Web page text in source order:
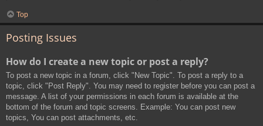
Top
Posting Issues
How do I create a new topic or post a reply?
To post a new topic in a forum, click "New Topic". To post a reply to a
topic, click "Post Reply". You may need to register before you can post a
message. A list of your permissions in each forum is available at the
bottom of the forum and topic screens. Example: You can post new
topics, You can post attachments, etc.